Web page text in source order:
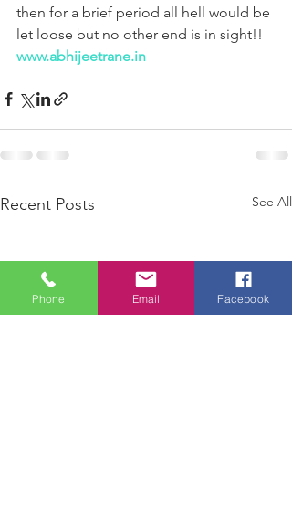
then for a brief period all hell would be
let loose but no other end is in sight!!
www.abhijeetrane.in
Recent Posts See All
Phone Email Facebook